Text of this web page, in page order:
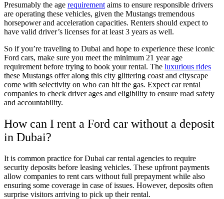
Presumably the age requirement aims to ensure responsible drivers
are operating these vehicles, given the Mustangs tremendous
horsepower and acceleration capacities. Renters should expect to
have valid driver’s licenses for at least 3 years as well.
So if you’re traveling to Dubai and hope to experience these iconic
Ford cars, make sure you meet the minimum 21 year age
requirement before trying to book your rental. The luxurious rides
these Mustangs offer along this city glittering coast and cityscape
come with selectivity on who can hit the gas. Expect car rental
companies to check driver ages and eligibility to ensure road safety
and accountability.
How can I rent a Ford car without a deposit
in Dubai?
It is common practice for Dubai car rental agencies to require
security deposits before leasing vehicles. These upfront payments
allow companies to rent cars without full prepayment while also
ensuring some coverage in case of issues. However, deposits often
surprise visitors arriving to pick up their rental.